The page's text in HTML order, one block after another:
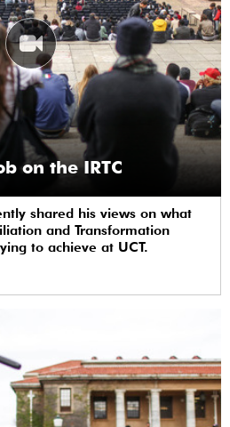
on the IRTC
shared his views on what
and Transformation
to achieve at UCT.